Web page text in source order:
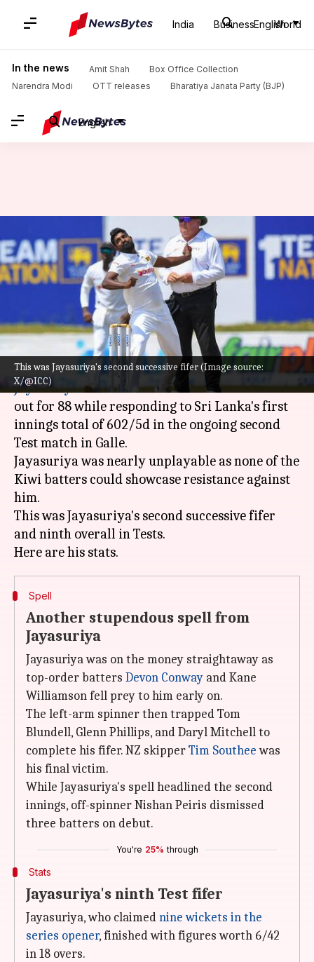
India Business World
English
In the news Amit Shah
Box Office Collection
Narendra Modi
OTT releases Bharatiya Janata Party (BJP)
English
Home News / Sports News / Prabath Jayasuriya destroys New Zealand with ninth Test fifer: Stats
This was Jayasuriya's second successive fifer (Image source:
X/@ICC)
Prabath Jayasuriya destroys
New Zealand with ninth Test
fifer: Stats
Gaurav Tripathi Sep 28, 2024 12:16 pm
What's the story
A remarkable six-wicket haul fromPrabath
Jayasuriyameant New Zealandwere bundled
out for 88 while responding to Sri Lanka's first
innings total of 602/5d in the ongoing second
Test match in Galle.
Jayasuriya was nearly unplayable as none of the
Kiwi batters could showcase resistance against
him.
This was Jayasuriya's second successive fifer
and ninth overall in Tests.
Spell
Another stupendous spell from
Jayasuriya
Jayasuriya was on the money straightaway as
top-order batters Devon Conway and Kane
Williamson fell prey to him early on.
The left-arm spinner then trapped Tom
Blundell, Glenn Phillips, and Daryl Mitchell to
complete his fifer. NZ skipperTim Southeewas
his final victim.
While Jayasuriya's spell headlined the second
innings, off-spinner Nishan Peiris dismissed
three batters on debut.
You're 25% through
Stats
Jayasuriya's ninth Test fifer
Jayasuriya, who claimednine wickets in the
series opener, finished with figures worth 6/42
in 18 overs.